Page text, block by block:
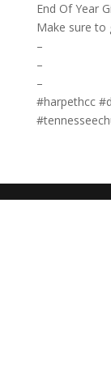
End Of Year
Make sure to
–
–
–
#harpethcc